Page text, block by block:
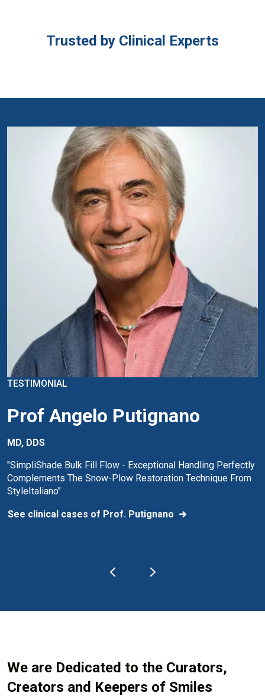
Trusted by Clinical Experts
TESTIMONIAL
Prof Angelo Putignano
MD, DDS
"SimpliShade Bulk Fill Flow - Exceptional Handling Perfectly
Complements The Snow-Plow Restoration Technique From
StyleItaliano"
See clinical cases of Prof. Putignano
We are Dedicated to the Curators,
Creators and Keepers of Smiles